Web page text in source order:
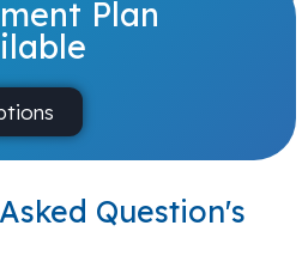
Plan
Question's